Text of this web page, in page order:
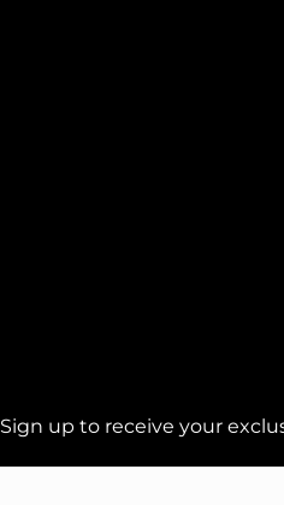
Sign up to receive your